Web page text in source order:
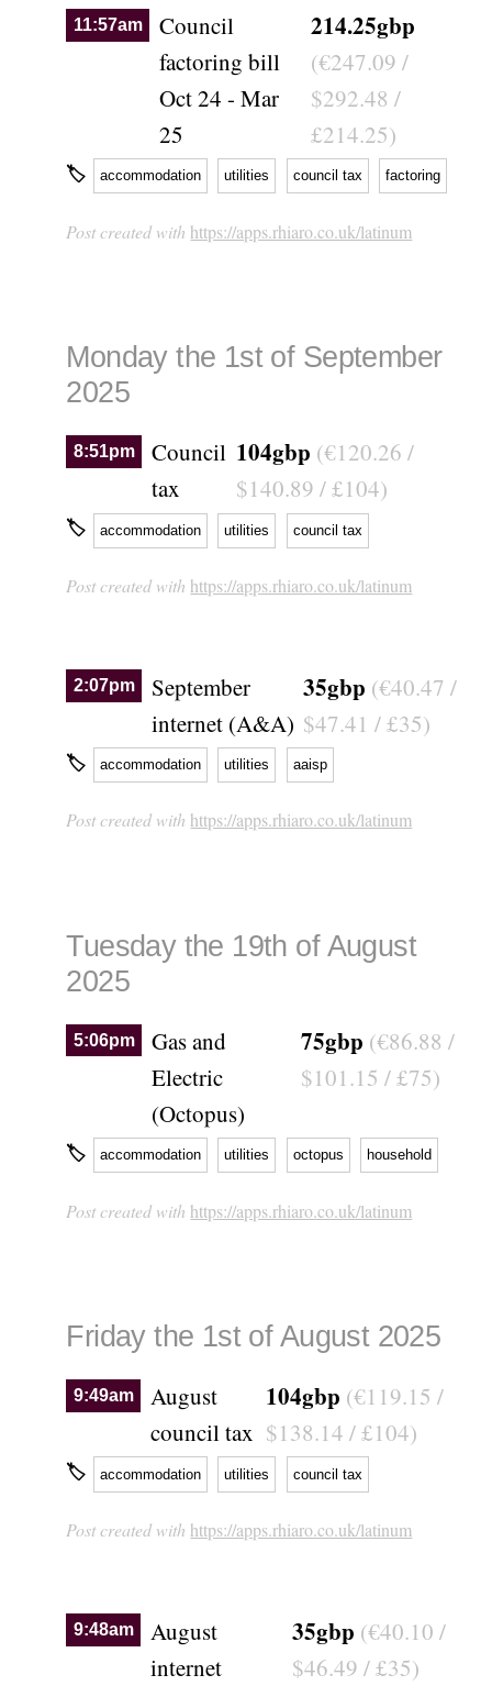
11:57am
Council
factoring bill
Oct 24 - Mar
25
214.25gbp
(€247.09 /
$292.48 /
£214.25)
🏷 accommodation utilities council tax factoring
Post created with https://apps.rhiaro.co.uk/latinum
Monday the 1st of September
2025
8:51pm
Council
tax
104gbp (€120.26 /
$140.89 / £104)
🏷 accommodation utilities council tax
Post created with https://apps.rhiaro.co.uk/latinum
2:07pm
September
internet (A&A)
35gbp (€40.47 /
$47.41 / £35)
🏷 accommodation utilities aaisp
Post created with https://apps.rhiaro.co.uk/latinum
Tuesday the 19th of August
2025
5:06pm
Gas and
Electric
(Octopus)
75gbp (€86.88 /
$101.15 / £75)
🏷 accommodation utilities octopus household
Post created with https://apps.rhiaro.co.uk/latinum
Friday the 1st of August 2025
9:49am
August
council tax
104gbp (€119.15 /
$138.14 / £104)
🏷 accommodation utilities council tax
Post created with https://apps.rhiaro.co.uk/latinum
9:48am
August
internet
35gbp (€40.10 /
$46.49 / £35)